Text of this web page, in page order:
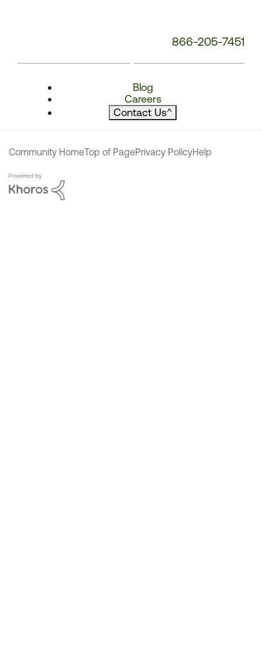
866-205-7451
Blog
Careers
Contact Us^
Community HomeTop of PagePrivacy PolicyHelp